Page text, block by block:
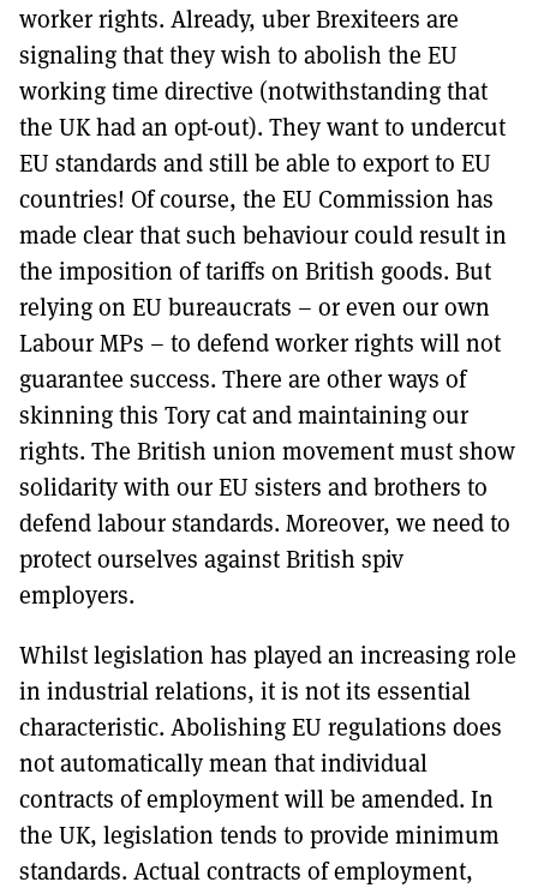
worker rights. Already, uber Brexiteers are
signaling that they wish to abolish the EU
working time directive (notwithstanding that
the UK had an opt-out). They want to undercut
EU standards and still be able to export to EU
countries! Of course, the EU Commission has
made clear that such behaviour could result in
the imposition of tariffs on British goods. But
relying on EU bureaucrats – or even our own
Labour MPs – to defend worker rights will not
guarantee success. There are other ways of
skinning this Tory cat and maintaining our
rights. The British union movement must show
solidarity with our EU sisters and brothers to
defend labour standards. Moreover, we need to
protect ourselves against British spiv
employers.
Whilst legislation has played an increasing role
in industrial relations, it is not its essential
characteristic. Abolishing EU regulations does
not automatically mean that individual
contracts of employment will be amended. In
the UK, legislation tends to provide minimum
standards. Actual contracts of employment,